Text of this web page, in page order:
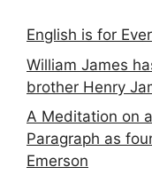
English is for
William James
brother Henry
A Meditation on
Paragraph as
Emerson